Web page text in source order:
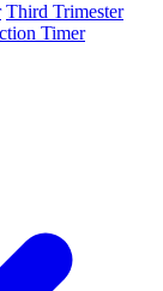
Third Trimester
Timer